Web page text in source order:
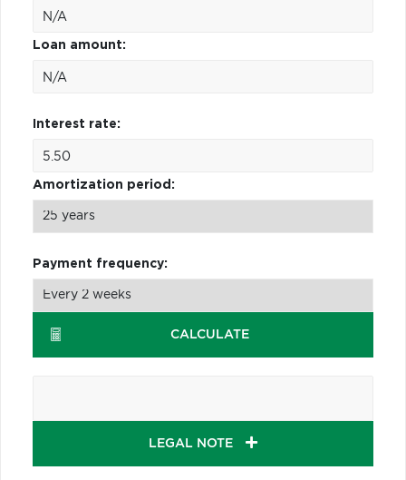
Loan amount:
Interest rate:
Amortization period:
Payment frequency:
CALCULATE
LEGAL NOTE